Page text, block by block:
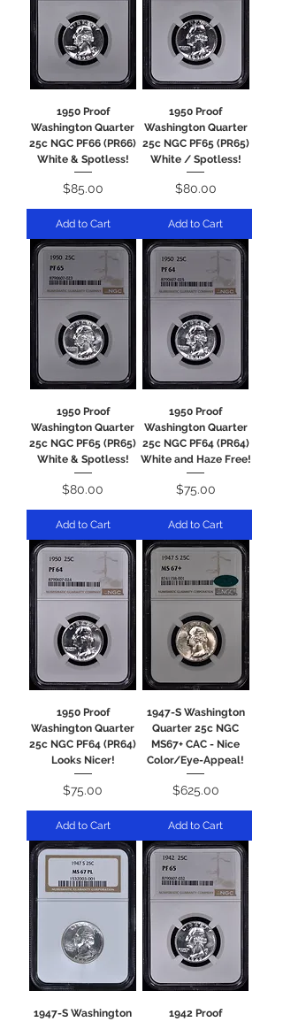
1950 Proof
Washington Quarter
25c NGC PF66 (PR66)
White & Spotless!
Price
$85.00
Add to Cart
1950 Proof
Washington Quarter
25c NGC PF65 (PR65)
White / Spotless!
Price
$80.00
Add to Cart
1950 Proof
Washington Quarter
25c NGC PF65 (PR65)
White & Spotless!
Price
$80.00
Add to Cart
1950 Proof
Washington Quarter
25c NGC PF64 (PR64)
White and Haze Free!
Price
$75.00
Add to Cart
1950 Proof
Washington Quarter
25c NGC PF64 (PR64)
Looks Nicer!
Price
$75.00
Add to Cart
1947-S Washington
Quarter 25c NGC
MS67+ CAC - Nice
Color/Eye-Appeal!
Price
$625.00
Add to Cart
1947-S Washington
1942 Proof